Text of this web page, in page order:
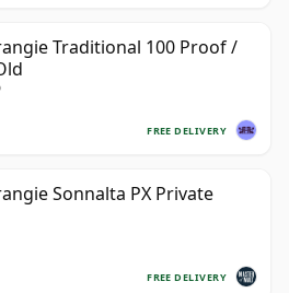
Traditional 100 Proof /
FREE DELIVERY
Sonnalta PX Private
FREE DELIVERY